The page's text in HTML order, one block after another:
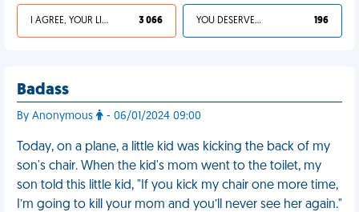
I AGREE, YOUR LIFE SUCKS 3 066 YOU DESERVED IT 196
Badass
By Anonymous - 06/01/2024 09:00
Today, on a plane, a little kid was kicking the back of my
son's chair. When the kid's mom went to the toilet, my
son told this little kid, "If you kick my chair one more time,
I’m going to kill your mom and you’ll never see her again."